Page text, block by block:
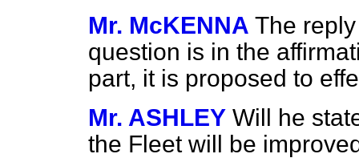
Mr. McKENNA The
question is in the
part, it is proposed to
Mr. ASHLEY Will he
the Fleet will be